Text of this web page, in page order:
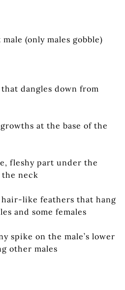
(only males gobble)
dangles down from
at the base of the
fleshy part under the
the neck
like feathers that hang
and some females
spike on the male’s lower
other males